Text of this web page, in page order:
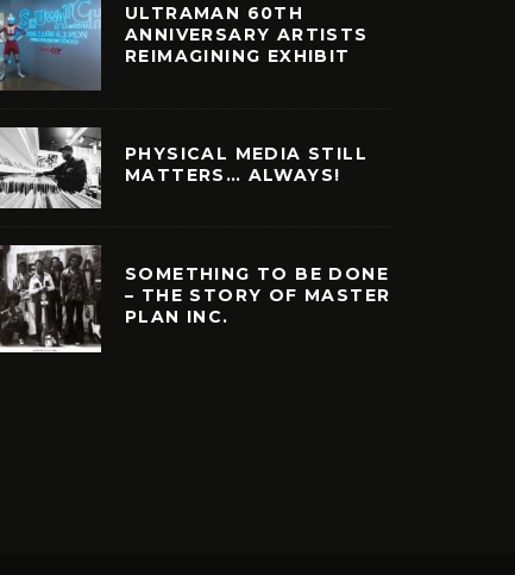
ULTRAMAN 60TH
ANNIVERSARY ARTISTS
REIMAGINING EXHIBIT
PHYSICAL MEDIA STILL
MATTERS… ALWAYS!
SOMETHING TO BE DONE
– THE STORY OF MASTER
PLAN INC.